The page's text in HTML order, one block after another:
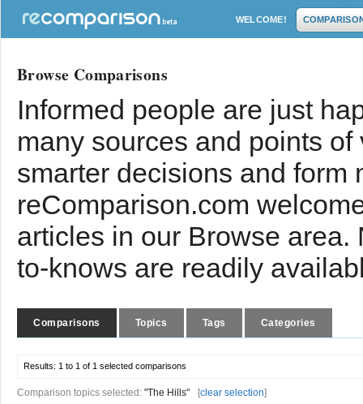
WELCOME!
Browse Comparisons
Informed people are just
many sources and points
smarter decisions and form
reComparison.com
articles in our Browse
to-knows are readily
Comparisons Topics Tags Categories
Results: 1 to 1 of 1 selected comparisons
Comparison topics selected: "The Hills" [clear selection]